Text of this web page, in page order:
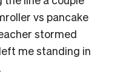
vs pancake
stormed
me standing in